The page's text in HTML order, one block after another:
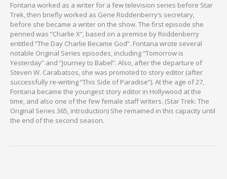
Fontana worked as a writer for a few television series before Star
Trek, then briefly worked as Gene Roddenberry’s secretary,
before she became a writer on the show. The first episode she
penned was “Charlie X”, based on a premise by Roddenberry
entitled “The Day Charlie Became God”. Fontana wrote several
notable Original Series episodes, including “Tomorrow is
Yesterday” and “Journey to Babel”. Also, after the departure of
Steven W. Carabatsos, she was promoted to story editor (after
successfully re-writing “This Side of Paradise”). At the age of 27,
Fontana became the youngest story editor in Hollywood at the
time, and also one of the few female staff writers. (Star Trek: The
Original Series 365, introduction) She remained in this capacity until
the end of the second season.